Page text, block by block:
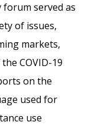
forum served as
of issues,
markets,
COVID-19
on the
used for
use